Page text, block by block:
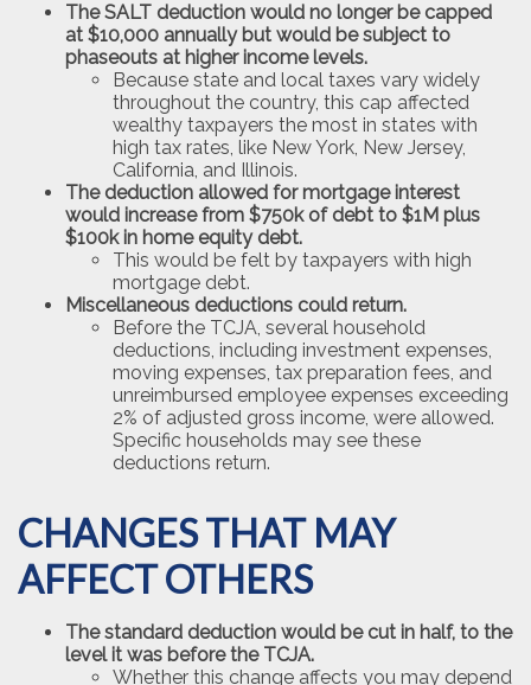
The SALT deduction would no longer be capped
at $10,000 annually but would be subject to
phaseouts at higher income levels.
Because state and local taxes vary widely
throughout the country, this cap affected
wealthy taxpayers the most in states with
high tax rates, like New York, New Jersey,
California, and Illinois.
The deduction allowed for mortgage interest
would increase from $750k of debt to $1M plus
$100k in home equity debt.
This would be felt by taxpayers with high
mortgage debt.
Miscellaneous deductions could return.
Before the TCJA, several household
deductions, including investment expenses,
moving expenses, tax preparation fees, and
unreimbursed employee expenses exceeding
2% of adjusted gross income, were allowed.
Specific households may see these
deductions return.
CHANGES THAT MAY
AFFECT OTHERS
The standard deduction would be cut in half, to the
level it was before the TCJA.
Whether this change affects you may depend